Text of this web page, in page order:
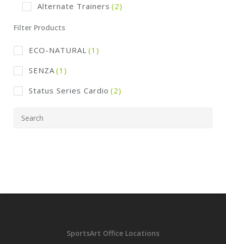
Alternate Trainers (2)
Filter Products
ECO-NATURAL (1)
SENZA (1)
Status Series Cardio (2)
SportsArt Office Locations